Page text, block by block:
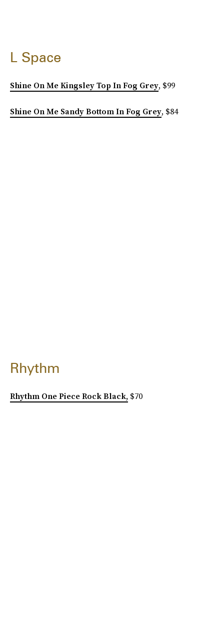
L Space
Shine On Me Kingsley Top In Fog Grey, $99
Shine On Me Sandy Bottom In Fog Grey, $84
Rhythm
Rhythm One Piece Rock Black, $70